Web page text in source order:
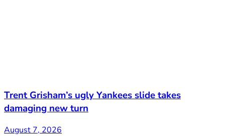
Trent Grisham’s ugly Yankees slide takes
damaging new turn
August 7, 2026